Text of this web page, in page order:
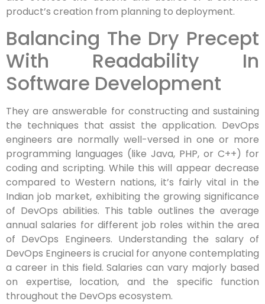
product’s creation from planning to deployment.
Balancing The Dry Precept
With Readability In
Software Development
They are answerable for constructing and sustaining
the techniques that assist the application. DevOps
engineers are normally well-versed in one or more
programming languages (like Java, PHP, or C++) for
coding and scripting. While this will appear decrease
compared to Western nations, it’s fairly vital in the
Indian job market, exhibiting the growing significance
of DevOps abilities. This table outlines the average
annual salaries for different job roles within the area
of DevOps Engineers. Understanding the salary of
DevOps Engineers is crucial for anyone contemplating
a career in this field. Salaries can vary majorly based
on expertise, location, and the specific function
throughout the DevOps ecosystem.